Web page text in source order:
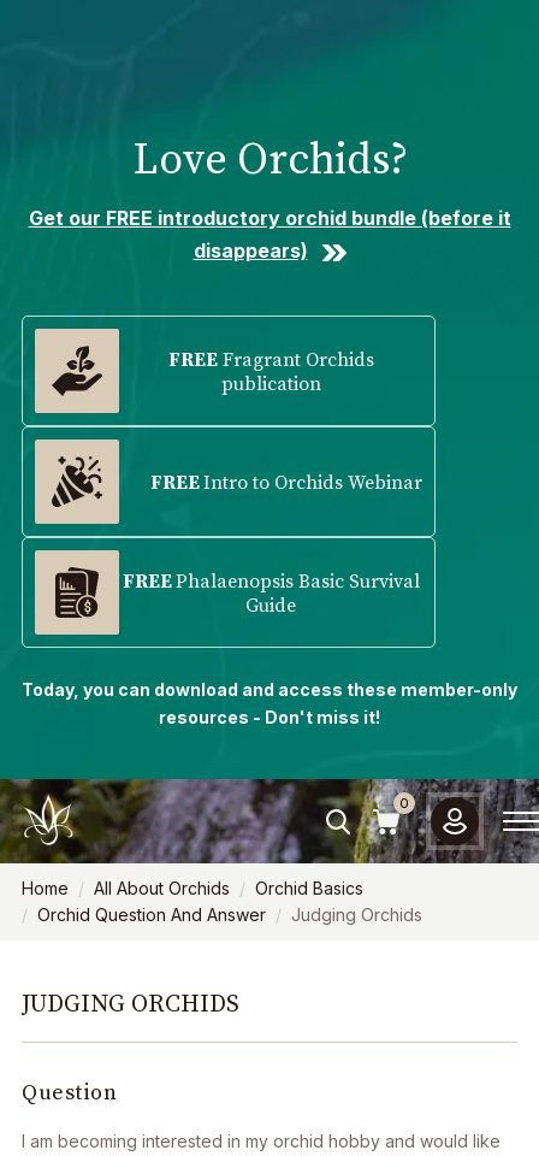
0
Home All About Orchids
Orchid Basics
Orchid Question And Answer
Judging Orchids
JUDGING ORCHIDS
Question
I am becoming interested in my orchid hobby and would like
Love Orchids?
Get our FREE introductory orchid bundle (before it
disappears)
FREEFragrant Orchids
publication
FREEIntro to Orchids Webinar
FREEPhalaenopsis Basic Survival
Guide
Today, you can download and access these member-only
resources - Don't miss it!